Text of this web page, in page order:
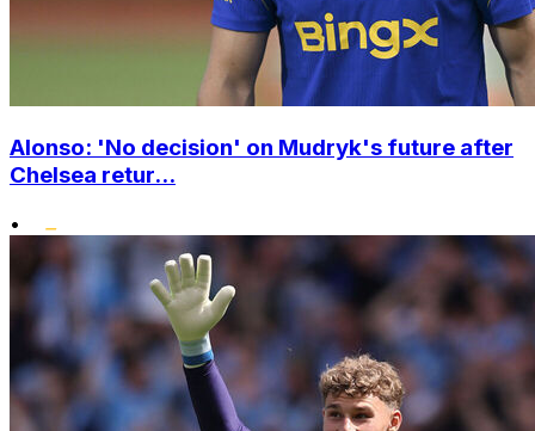
Alonso: 'No decision' on Mudryk's future after
Chelsea retur...
•